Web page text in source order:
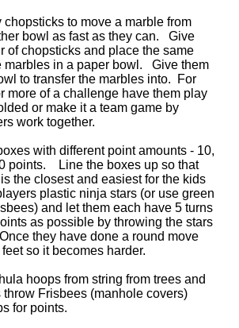
chopsticks to move a marble from
bowl as fast as they can. Give
of chopsticks and place the same
marbles in a paper bowl. Give them
to transfer the marbles into. For
more of a challenge have them play
or make it a team game by
work together.
with different point amounts - 10,
points. Line the boxes up so that
the closest and easiest for the kids
plastic ninja stars (or use green
and let them each have 5 turns
as possible by throwing the stars
they have done a round move
so it becomes harder.
hoops from string from trees and
throw Frisbees (manhole covers)
for points.